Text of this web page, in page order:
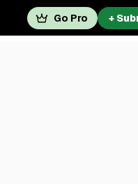
Go Pro +